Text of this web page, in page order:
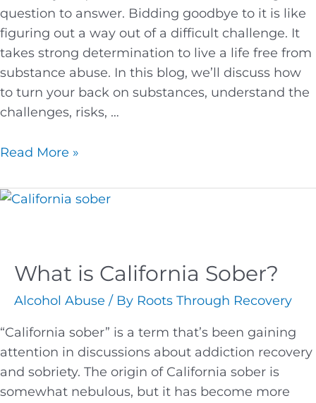
question to answer. Bidding goodbye to it is like
figuring out a way out of a difficult challenge. It
takes strong determination to live a life free from
substance abuse. In this blog, we’ll discuss how
to turn your back on substances, understand the
challenges, risks, …
Read More »
What is California Sober?
Alcohol Abuse / By Roots Through Recovery
“California sober” is a term that’s been gaining
attention in discussions about addiction recovery
and sobriety. The origin of California sober is
somewhat nebulous, but it has become more